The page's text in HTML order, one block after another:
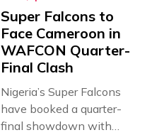
Super Falcons to
Face Cameroon in
WAFCON Quarter-
Final Clash
Nigeria’s Super Falcons
have booked a quarter-
final showdown with